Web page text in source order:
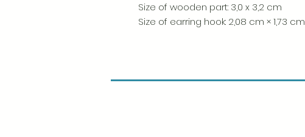
Size of wooden part: 3,0 x 3,2 cm
Size of earring hook: 2,08 cm × 1,73 cm